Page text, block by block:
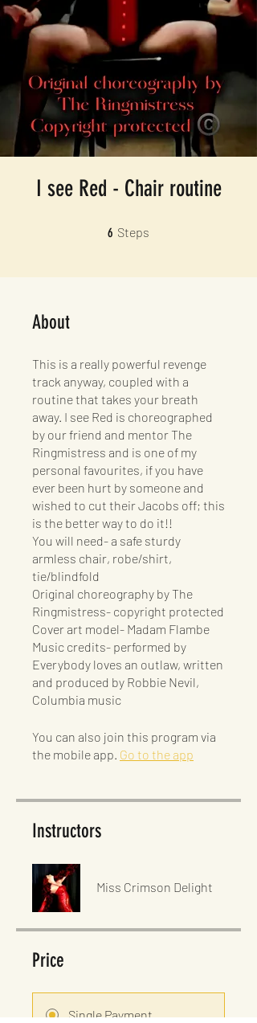
I see Red - Chair routine
6 Steps
About
This is a really powerful revenge
track anyway, coupled with a
routine that takes your breath
away. I see Red is choreographed
by our friend and mentor The
Ringmistress and is one of my
personal favourites, if you have
ever been hurt by someone and
wished to cut their Jacobs off; this
is the better way to do it!!
You will need- a safe sturdy
armless chair, robe/shirt,
tie/blindfold
Original choreography by The
Ringmistress- copyright protected
Cover art model- Madam Flambe
Music credits- performed by
Everybody loves an outlaw, written
and produced by Robbie Nevil,
Columbia music
You can also join this program via
the mobile app. Go to the app
Instructors
Miss Crimson Delight
Price
Single Payment